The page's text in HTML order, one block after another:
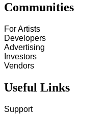
Communities
For Artists
Developers
Advertising
Investors
Vendors
Useful Links
Support